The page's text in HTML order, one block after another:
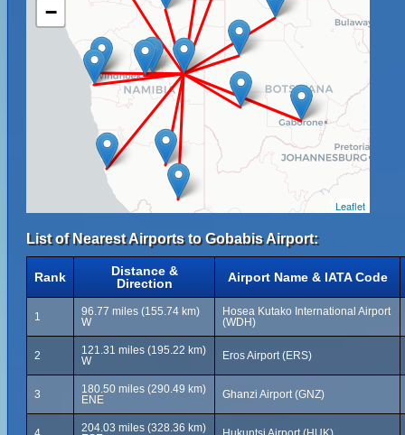
−
Leaflet
List of Nearest Airports to Gobabis Airport:
Rank
Distance &
Direction
Airport Name & IATA Code
1
96.77 miles (155.74 km)
W
Hosea Kutako International Airport
(WDH)
2
121.31 miles (195.22 km)
W
Eros Airport (ERS)
3
180.50 miles (290.49 km)
ENE
Ghanzi Airport (GNZ)
204.03 miles (328.36 km)